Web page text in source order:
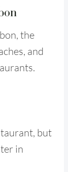
the
and
but
in